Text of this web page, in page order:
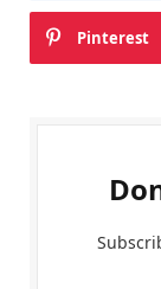
Pinterest